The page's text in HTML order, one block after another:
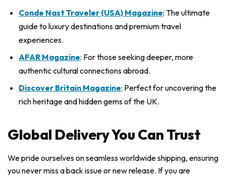
Conde Nast Traveler (USA) Magazine: The ultimate
guide to luxury destinations and premium travel
experiences.
AFAR Magazine: For those seeking deeper, more
authentic cultural connections abroad.
Discover Britain Magazine: Perfect for uncovering the
rich heritage and hidden gems of the UK.
Global Delivery You Can Trust
We pride ourselves on seamless worldwide shipping, ensuring
you never miss a back issue or new release. If you are